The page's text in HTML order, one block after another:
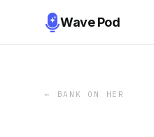
Wave Pod
← BANK ON HER